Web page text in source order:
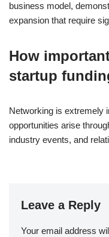
business model,
expansion that require
How
startup
Networking is extremely
opportunities arise
industry events, and
Leave a Reply
Your email address